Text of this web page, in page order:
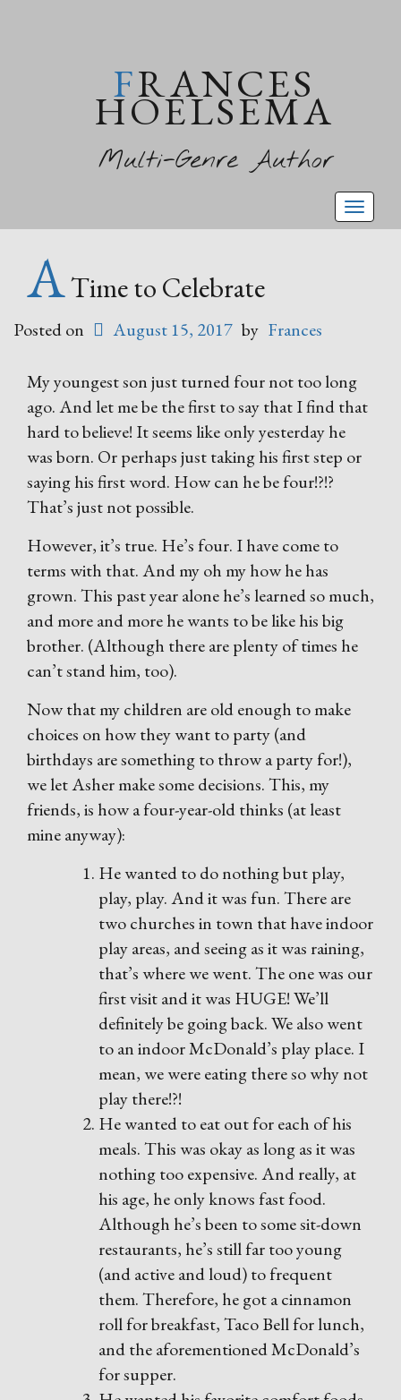
FRANCES
HOELSEMA
Multi-Genre Author
ATime to Celebrate
Posted on August 15, 2017 by Frances
My youngest son just turned four not too long
ago. And let me be the first to say that I find that
hard to believe! It seems like only yesterday he
was born. Or perhaps just taking his first step or
saying his first word. How can he be four!?!?
That’s just not possible.
However, it’s true. He’s four. I have come to
terms with that. And my oh my how he has
grown. This past year alone he’s learned so much,
and more and more he wants to be like his big
brother. (Although there are plenty of times he
can’t stand him, too).
Now that my children are old enough to make
choices on how they want to party (and
birthdays are something to throw a party for!),
we let Asher make some decisions. This, my
friends, is how a four-year-old thinks (at least
mine anyway):
He wanted to do nothing but play,
play, play. And it was fun. There are
two churches in town that have indoor
play areas, and seeing as it was raining,
that’s where we went. The one was our
first visit and it was HUGE! We’ll
definitely be going back. We also went
to an indoor McDonald’s play place. I
mean, we were eating there so why not
play there!?!
He wanted to eat out for each of his
meals. This was okay as long as it was
nothing too expensive. And really, at
his age, he only knows fast food.
Although he’s been to some sit-down
restaurants, he’s still far too young
(and active and loud) to frequent
them. Therefore, he got a cinnamon
roll for breakfast, Taco Bell for lunch,
and the aforementioned McDonald’s
for supper.